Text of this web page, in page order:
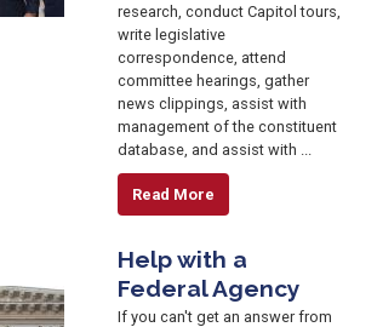
research, conduct Capitol tours,
write legislative
correspondence, attend
committee hearings, gather
news clippings, assist with
management of the constituent
database, and assist with ...
Read More
Help with a
Federal Agency
If you can't get an answer from